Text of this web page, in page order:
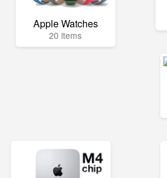
Apple Watches
20 items